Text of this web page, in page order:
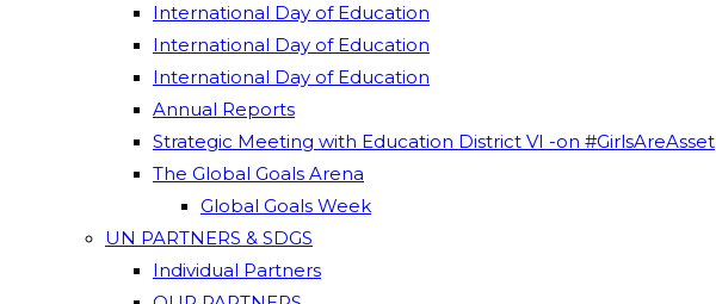
International Day of Education
International Day of Education
International Day of Education
Annual Reports
Strategic Meeting with Education District VI -on #GirlsAreAsset
The Global Goals Arena
Global Goals Week
UN PARTNERS & SDGS
Individual Partners